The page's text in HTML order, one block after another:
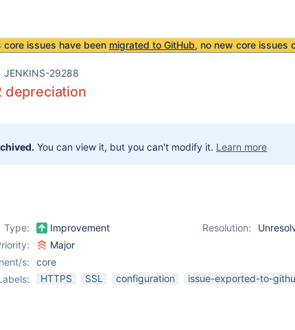
core issues have been migrated to GitHub, no new core issues
JENKINS-29288
depreciation
You can view it, but you can't modify it. Learn more
Type: Improvement Resolution:
Major
s:
core
HTTPS SSL configuration issue-exported-to-